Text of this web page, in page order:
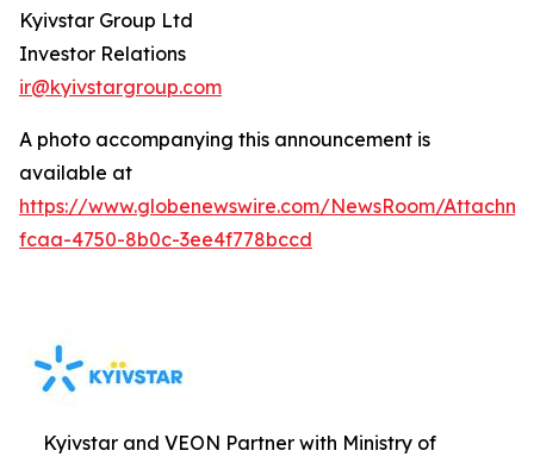
Kyivstar Group Ltd
Investor Relations
ir@kyivstargroup.com
A photo accompanying this announcement is
available at
https://www.globenewswire.com/NewsRoom/
fcaa-4750-8b0c-3ee4f778bccd
Kyivstar and VEON Partner with Ministry of